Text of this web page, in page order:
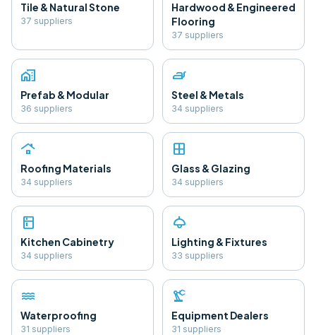
Tile & Natural Stone
37 suppliers
Hardwood & Engineered
Flooring
37 suppliers
home_work
Prefab & Modular
36 suppliers
iron
Steel & Metals
34 suppliers
roofing
Roofing Materials
34 suppliers
window
Glass & Glazing
34 suppliers
kitchen
Kitchen Cabinetry
34 suppliers
light
Lighting & Fixtures
33 suppliers
water
Waterproofing
31 suppliers
precision_manufacturing
Equipment Dealers
31 suppliers